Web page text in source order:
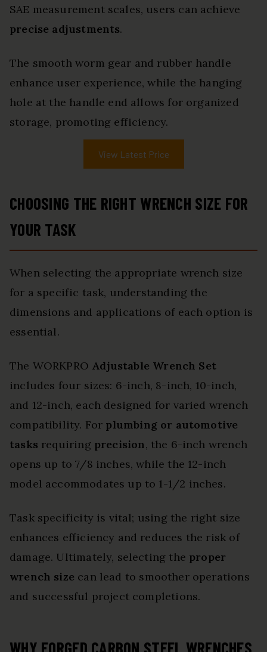
SAE measurement scales, users can achieve
precise adjustments.
The smooth worm gear and rubber handle
enhance user experience, while the hanging
hole at the handle end allows for organized
storage, promoting efficiency.
View Latest Price
CHOOSING THE RIGHT WRENCH SIZE FOR
YOUR TASK
When selecting the appropriate wrench size
for a specific task, understanding the
dimensions and applications of each option is
essential.
The WORKPRO Adjustable Wrench Set
includes four sizes: 6-inch, 8-inch, 10-inch,
and 12-inch, each designed for varied wrench
compatibility. For plumbing or automotive
tasks requiring precision, the 6-inch wrench
opens up to 7/8 inches, while the 12-inch
model accommodates up to 1-1/2 inches.
Task specificity is vital; using the right size
enhances efficiency and reduces the risk of
damage. Ultimately, selecting the proper
wrench size can lead to smoother operations
and successful project completions.